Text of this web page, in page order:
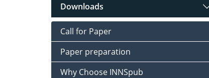
Downloads
Call for Paper
Paper preparation
Why Choose INNSpub